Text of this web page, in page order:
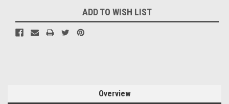
ADD TO WISH LIST
Overview